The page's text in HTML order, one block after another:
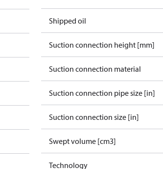
Shipped oil
Suction connection height [mm]
Suction connection material
Suction connection pipe size [in]
Suction connection size [in]
Swept volume [cm3]
Technology